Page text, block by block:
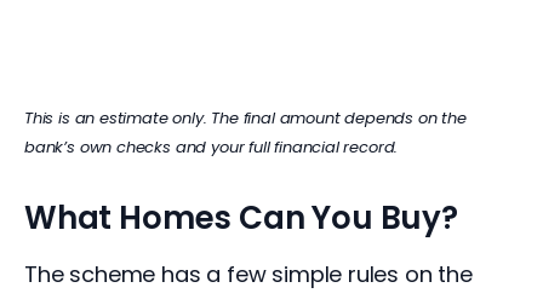
This is an estimate only. The final amount depends on the
bank’s own checks and your full financial record.
What Homes Can You Buy?
The scheme has a few simple rules on the